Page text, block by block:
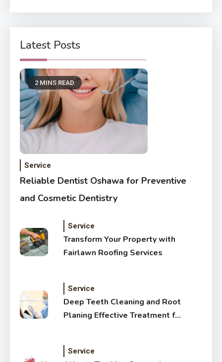
Latest Posts
2 MINS READ
Service
Reliable Dentist Oshawa for Preventive
and Cosmetic Dentistry
Service
Transform Your Property with
Fairlawn Roofing Services
Service
Deep Teeth Cleaning and Root
Planing Effective Treatment for
Service